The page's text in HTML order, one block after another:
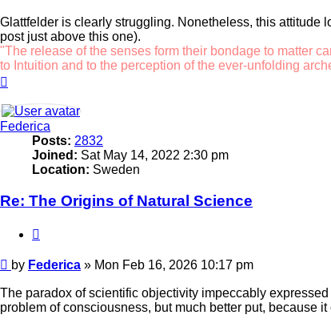
Glattfelder is clearly struggling. Nonetheless, this attitude
post just above this one).
"The release of the senses form their bondage to matter
to Intuition and to the perception of the ever-unfolding
Federica
Posts: 2832
Joined: Sat May 14, 2022 2:30 pm
Location: Sweden
Re: The Origins of Natural Science
Post
by Federica » Mon Feb 16, 2026 10:17 pm
The paradox of scientific objectivity impeccably
problem of consciousness, but much better put, because